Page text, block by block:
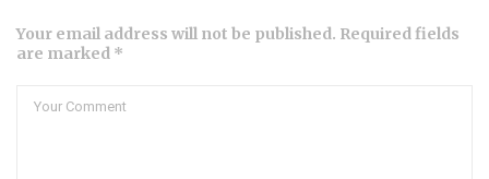
Your email address will not be published. Required fields
are marked *